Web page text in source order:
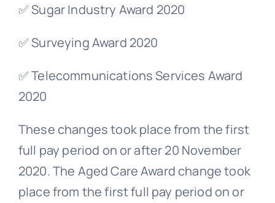
✅ Sugar Industry Award 2020
✅ Surveying Award 2020
✅ Telecommunications Services Award
2020
These changes took place from the first
full pay period on or after 20 November
2020. The Aged Care Award change took
place from the first full pay period on or